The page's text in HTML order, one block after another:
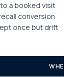
a booked visit
conversion
once but drift
WHEN